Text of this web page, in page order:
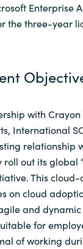
Malaysia
Netherlands
Norway
Oman
Philippines
Poland
Portugal
Enterprise
the three-year
with
International
relationship
roll out its global
This
on cloud
and dynamic
for
of working